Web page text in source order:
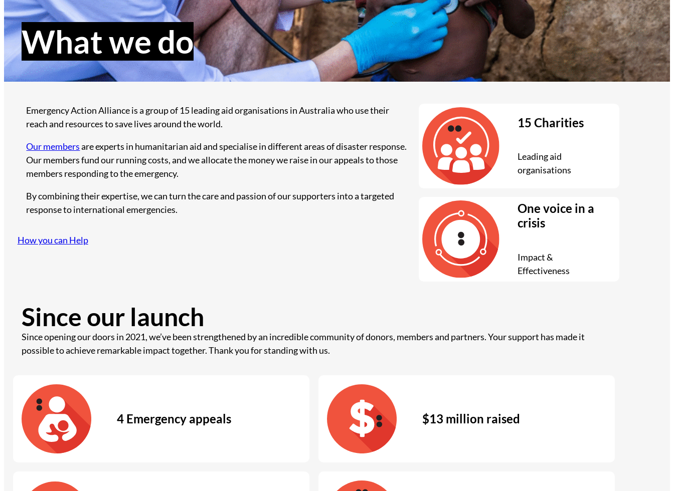
What we do
Emergency Action Alliance is a group of 15 leading aid organisations in Australia who use their
reach and resources to save lives around the world.
Our membersare experts in humanitarian aid and specialise in different areas of disaster response.
Our members fund our running costs, and we allocate the money we raise in our appeals to those
members responding to the emergency.
By combining their expertise, we can turn the care and passion of our supporters into a targeted
response to international emergencies.
How you can Help
15 Charities
Leading aid
organisations
One voice in a
crisis
Impact &
Effectiveness
Since our launch
Since opening our doors in 2021, we’ve been strengthened by an incredible community of donors, members and partners. Your support has made it
possible to achieve remarkable impact together. Thank you for standing with us.
4 Emergency appeals $13 million raised